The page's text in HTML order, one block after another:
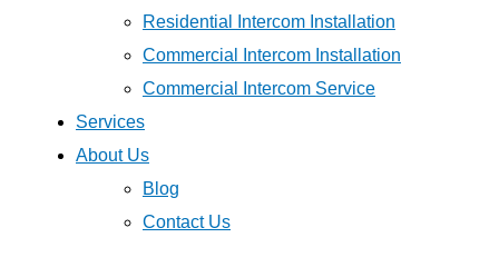
Residential Intercom Installation
Commercial Intercom Installation
Commercial Intercom Service
Services
About Us
Blog
Contact Us